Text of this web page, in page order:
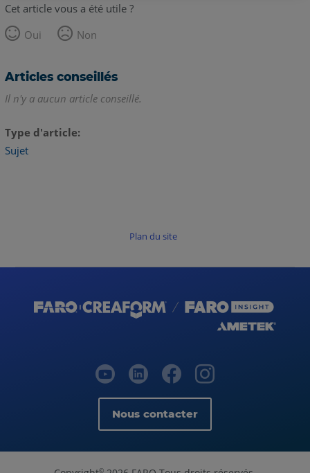
Cet article vous a été utile ?
Oui
Non
Articles conseillés
Il n'y a aucun article conseillé.
Type d'article
Sujet
Plan du site
Nous contacter
©